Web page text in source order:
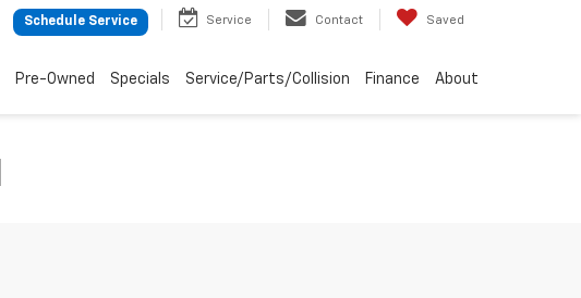
Schedule Service Service Contact Saved
Pre-Owned Specials Service/Parts/Collision Finance About